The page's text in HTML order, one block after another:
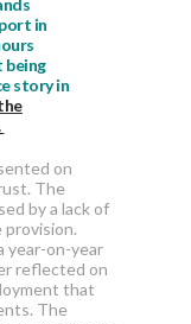
in
being
story in
on
The
by a lack of
year-on-year
reflected on
that
The